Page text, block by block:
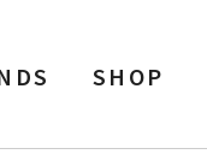
SHOP